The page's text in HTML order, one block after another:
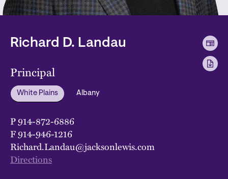
Richard D. Landau
Principal
White Plains Albany
P914-872-6886
F914-946-1216
Richard.Landau@jacksonlewis.com
Directions